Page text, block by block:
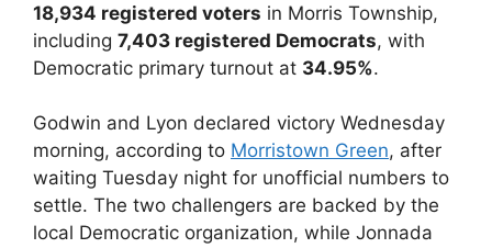
18,934 registered voters in Morris Township,
including 7,403 registered Democrats, with
Democratic primary turnout at 34.95%.
Godwin and Lyon declared victory Wednesday
morning, according to Morristown Green, after
waiting Tuesday night for unofficial numbers to
settle. The two challengers are backed by the
local Democratic organization, while Jonnada